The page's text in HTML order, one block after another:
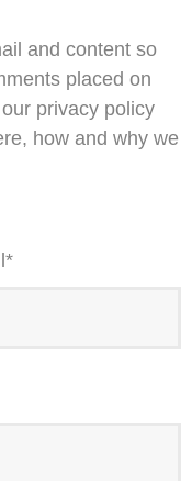
and content so
placed on
privacy policy
how and why we
*